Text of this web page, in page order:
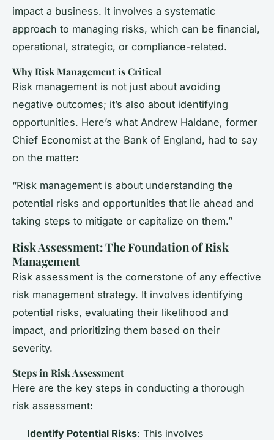
impact a business. It involves a systematic
approach to managing risks, which can be financial,
operational, strategic, or compliance-related.
Why Risk Management is Critical
Risk management is not just about avoiding
negative outcomes; it’s also about identifying
opportunities. Here’s what Andrew Haldane, former
Chief Economist at the Bank of England, had to say
on the matter:
“Risk management is about understanding the
potential risks and opportunities that lie ahead and
taking steps to mitigate or capitalize on them.”
Risk Assessment: The Foundation of Risk
Management
Risk assessment is the cornerstone of any effective
risk management strategy. It involves identifying
potential risks, evaluating their likelihood and
impact, and prioritizing them based on their
severity.
Steps in Risk Assessment
Here are the key steps in conducting a thorough
risk assessment:
Identify Potential Risks: This involves